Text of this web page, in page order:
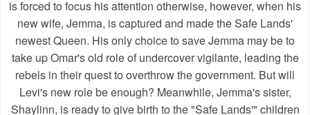
is forced to focus his attention otherwise, however, when his
new wife, Jemma, is captured and made the Safe Lands'
newest Queen. His only choice to save Jemma may be to
take up Omar's old role of undercover vigilante, leading the
rebels in their quest to overthrow the government. But will
Levi's new role be enough? Meanwhile, Jemma's sister,
Shaylinn, is ready to give birth to the "Safe Lands'" children